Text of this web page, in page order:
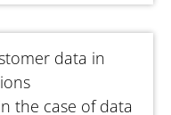
data in
the case of data